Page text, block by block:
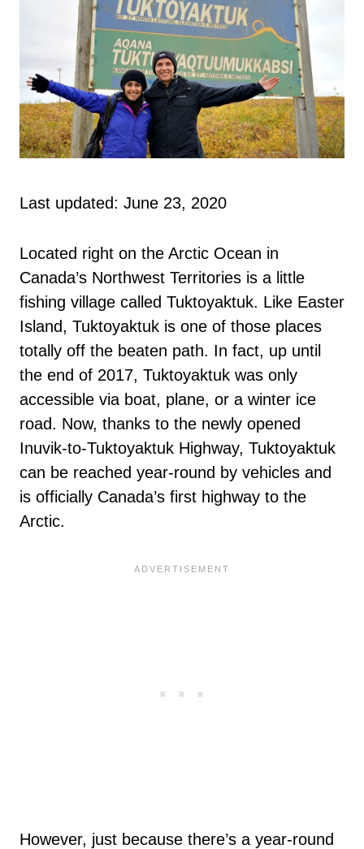
Last updated: June 23, 2020
Located right on the Arctic Ocean in
Canada’s Northwest Territories is a little
fishing village called Tuktoyaktuk. Like Easter
Island, Tuktoyaktuk is one of those places
totally off the beaten path. In fact, up until
the end of 2017, Tuktoyaktuk was only
accessible via boat, plane, or a winter ice
road. Now, thanks to the newly opened
Inuvik-to-Tuktoyaktuk Highway, Tuktoyaktuk
can be reached year-round by vehicles and
is officially Canada’s first highway to the
Arctic.
However, just because there’s a year-round